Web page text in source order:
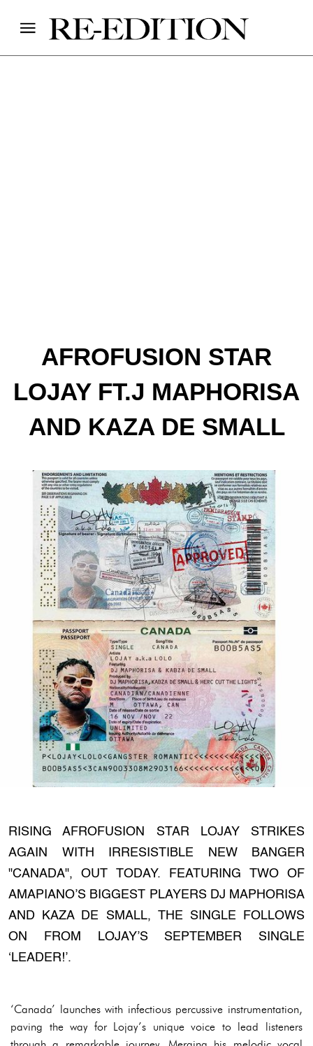
AFROFUSION STAR
LOJAY FT.J MAPHORISA
AND KAZA DE SMALL
"CANADA"
RISING AFROFUSION STAR LOJAY STRIKES
AGAIN WITH IRRESISTIBLE NEW BANGER
"CANADA", OUT TODAY. FEATURING TWO OF
AMAPIANO’S BIGGEST PLAYERS DJ MAPHORISA
AND KAZA DE SMALL, THE SINGLE FOLLOWS
ON FROM LOJAY’S SEPTEMBER SINGLE
‘LEADER!’.
‘Canada’ launches with infectious percussive instrumentation,
paving the way for Lojay’s unique voice to lead listeners